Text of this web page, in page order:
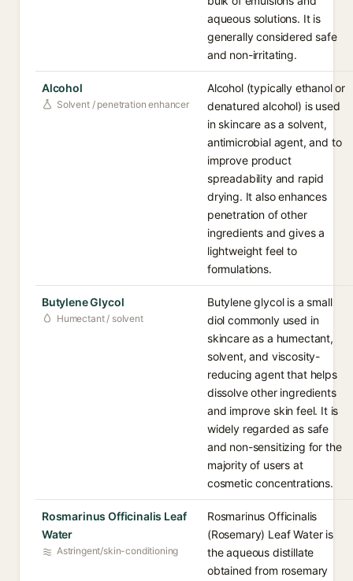
aqueous solutions. It is
generally considered safe
and non-irritating.
Alcohol
Solvent / penetration enhancer
Alcohol (typically ethanol or
denatured alcohol) is used
in skincare as a solvent,
antimicrobial agent, and to
improve product
spreadability and rapid
drying. It also enhances
penetration of other
ingredients and gives a
lightweight feel to
formulations.
Butylene Glycol
Humectant / solvent
Butylene glycol is a small
diol commonly used in
skincare as a humectant,
solvent, and viscosity-
reducing agent that helps
dissolve other ingredients
and improve skin feel. It is
widely regarded as safe
and non-sensitizing for the
majority of users at
cosmetic concentrations.
Rosmarinus Officinalis Leaf
Water
Astringent/skin-conditioning
Rosmarinus Officinalis
(Rosemary) Leaf Water is
the aqueous distillate
obtained from rosemary